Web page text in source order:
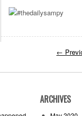
←
ARCHIVES